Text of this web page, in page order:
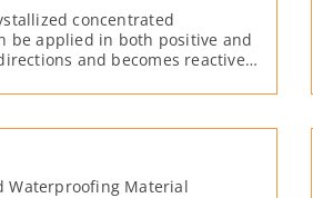
concentrated
be applied in both positive and
and becomes reactive
Waterproofing Material